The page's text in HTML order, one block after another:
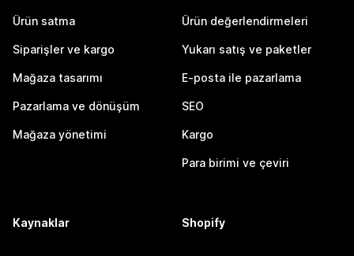
Ürün satma
Siparişler ve kargo
Mağaza tasarımı
Pazarlama ve dönüşüm
Mağaza yönetimi
Ürün değerlendirmeleri
Yukarı satış ve paketler
E-posta ile pazarlama
SEO
Kargo
Para birimi ve çeviri
Kaynaklar Shopify